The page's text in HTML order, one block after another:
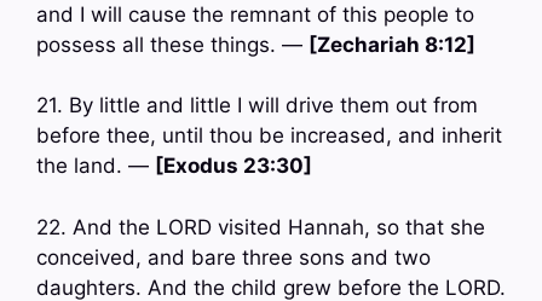
and I will cause the remnant of this people to
possess all these things. — [Zechariah 8:12]
21. By little and little I will drive them out from
before thee, until thou be increased, and inherit
the land. — [Exodus 23:30]
22. And the LORD visited Hannah, so that she
conceived, and bare three sons and two
daughters. And the child grew before the LORD.